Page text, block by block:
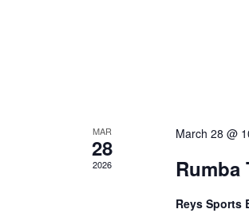
MAR
28
2026
March 28 @
Rumba
Reys Sports